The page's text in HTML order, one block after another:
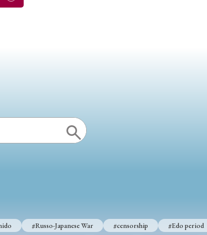
#Russo-Japanese War #censorship
#Edo period